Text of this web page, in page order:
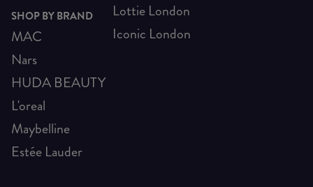
SHOP BY BRAND
MAC
Nars
HUDA BEAUTY
L'oreal
Maybelline
Estée Lauder
Lottie London
Iconic London